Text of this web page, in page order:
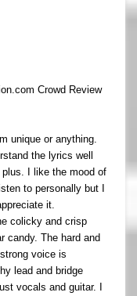
Crowd Review
unique or anything.
the lyrics well
I like the mood of
to personally but I
it.
colicky and crisp
candy. The hard and
voice is
lead and bridge
vocals and guitar. I